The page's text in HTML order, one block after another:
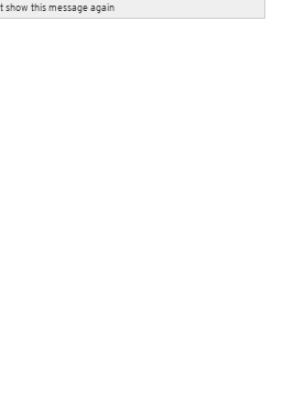
show this message again